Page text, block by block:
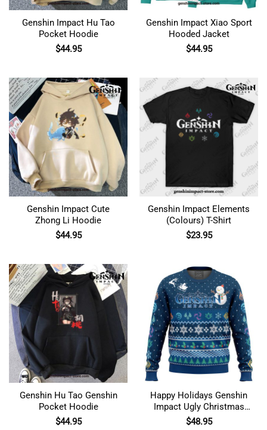
Genshin Impact Hu Tao
Pocket Hoodie
$44.95
Genshin Impact Xiao Sport
Hooded Jacket
$44.95
Genshin Impact Cute
Zhong Li Hoodie
$44.95
Genshin Impact Elements
(Colours) T-Shirt
$23.95
Genshin Hu Tao Genshin
Pocket Hoodie
$44.95
Happy Holidays Genshin
Impact Ugly Christmas
Sweater
$48.95